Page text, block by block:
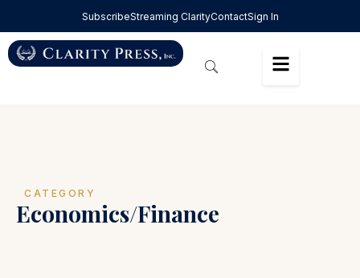
SubscribeStreaming ClarityContactSign In
CATEGORY
Economics/Finance